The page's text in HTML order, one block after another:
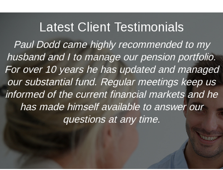
Latest Client Testimonials
Paul Dodd came highly recommended to my
husband and I to manage our pension portfolio.
For over 10 years he has updated and managed
our substantial fund. Regular meetings keep us
informed of the current financial markets and he
has made himself available to answer our
questions at any time.
Mr & Mrs AL of Wetherby